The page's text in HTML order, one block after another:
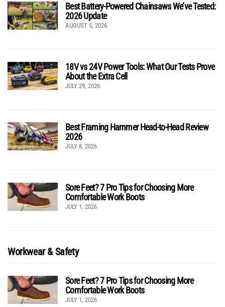
Best Battery-Powered Chainsaws We’ve Tested:
2026 Update
AUGUST 5, 2026
18V vs 24V Power Tools: What Our Tests Prove
About the Extra Cell
JULY 29, 2026
Best Framing Hammer Head-to-Head Review
2026
JULY 8, 2026
Sore Feet? 7 Pro Tips for Choosing More
Comfortable Work Boots
JULY 1, 2026
Workwear & Safety
Sore Feet? 7 Pro Tips for Choosing More
Comfortable Work Boots
JULY 1, 2026